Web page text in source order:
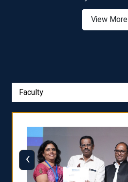
View More
‹